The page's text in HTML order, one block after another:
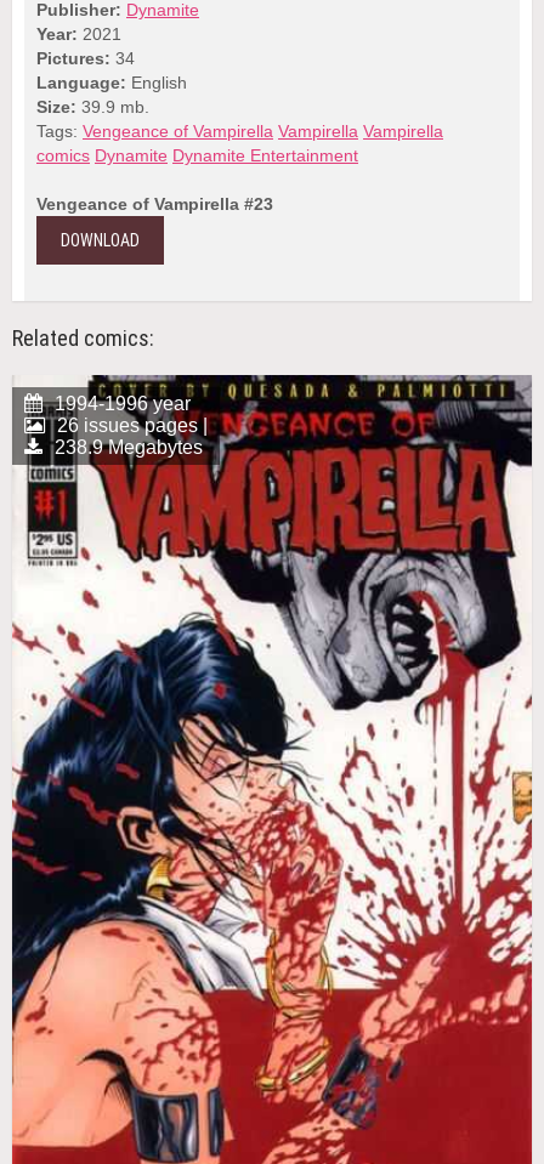
Publisher: Dynamite
Year: 2021
Pictures: 34
Language: English
Size: 39.9 mb.
Tags: Vengeance of Vampirella Vampirella Vampirella
comics Dynamite Dynamite Entertainment
Vengeance of Vampirella #23
DOWNLOAD
Related comics:
1994-1996 year
26 issues pages |
238.9 Megabytes